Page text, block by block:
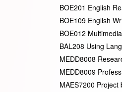
BOE201 English
BOE109 English
BOE012
BAL208 Using
MEDD8008
MEDD8009
MAES7200